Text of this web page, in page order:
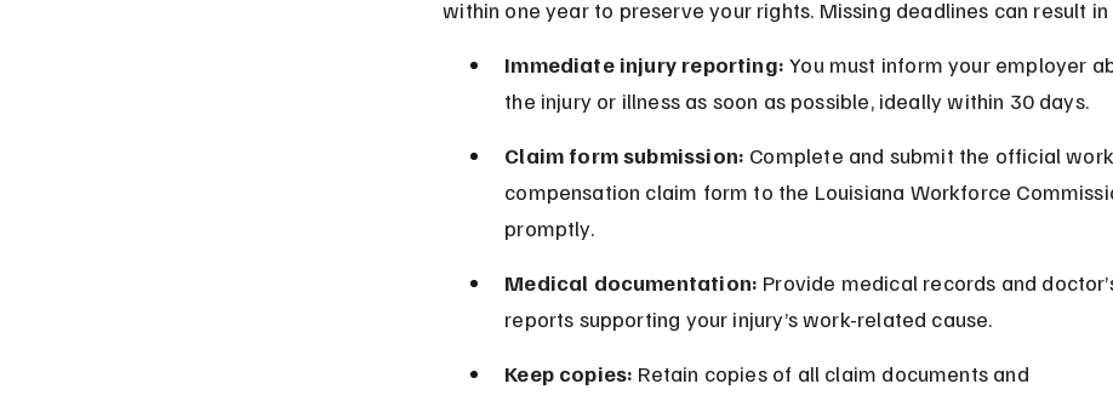
within one year to preserve your rights. Missing deadlines can result in
Immediate injury reporting: You must inform your employer
the injury or illness as soon as possible, ideally within 30 days.
Claim form submission: Complete and submit the official
compensation claim form to the Louisiana Workforce
promptly.
Medical documentation: Provide medical records and
reports supporting your injury’s work-related cause.
Keep copies: Retain copies of all claim documents and